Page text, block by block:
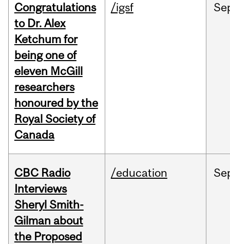
Congratulations
to Dr. Alex
Ketchum for
being one of
eleven McGill
researchers
honoured by the
Royal Society of
Canada
/igsf
CBC Radio
Interviews
Sheryl Smith-
Gilman about
the Proposed
/education